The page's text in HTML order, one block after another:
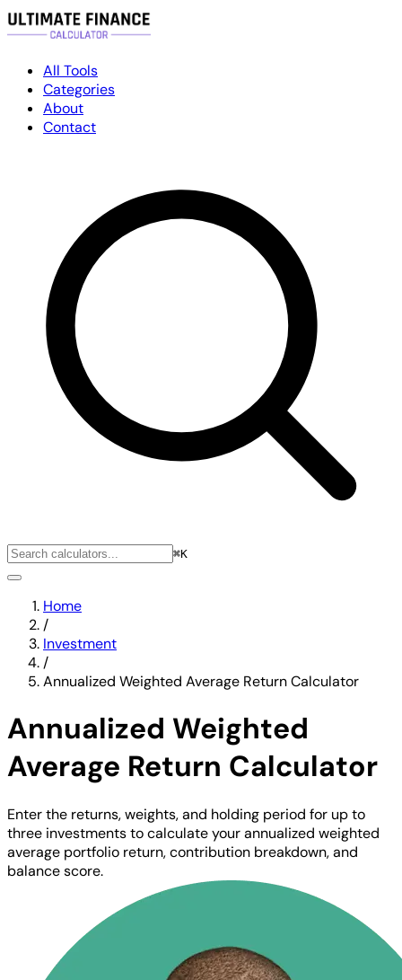
All Tools
Categories
About
Contact
⌘K
Home
/
Investment
/
Annualized Weighted Average Return Calculator
Annualized Weighted
Average Return Calculator
Enter the returns, weights, and holding period for up to
three investments to calculate your annualized weighted
average portfolio return, contribution breakdown, and
balance score.